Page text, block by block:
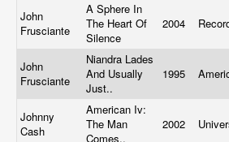
John
Frusciante
A Sphere In
The Heart Of
Silence
2004
John
Frusciante
Niandra Lades
And Usually
Just..
1995
Johnny
Cash
American Iv:
The Man
Comes..
2002